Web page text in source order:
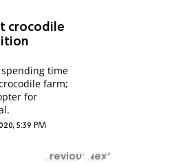
crocodile
time
farm;
for
5:39 PM
Previous Next